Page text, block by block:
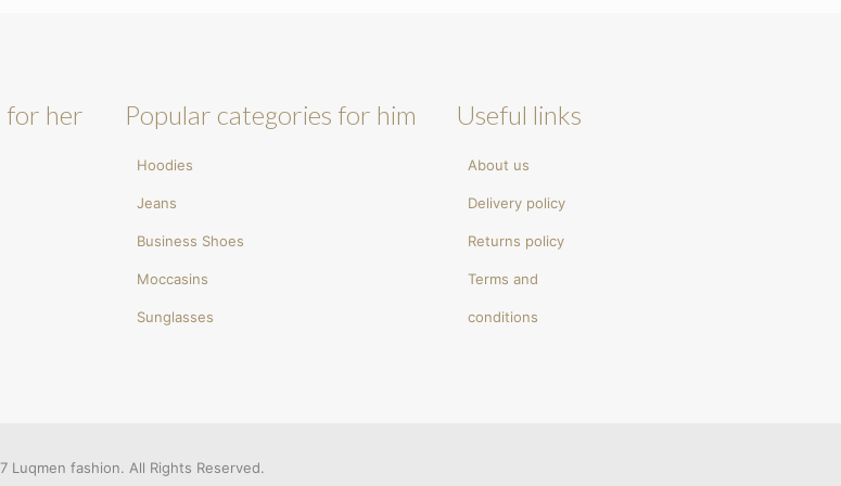
for her Popular categories for him
Hoodies
Jeans
Business Shoes
Moccasins
Sunglasses
Useful links
About us
Delivery policy
Returns policy
Terms and
conditions
Luqmen fashion. All Rights Reserved.